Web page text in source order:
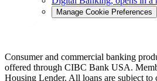
Manage Cookie Preferences
Consumer and commercial banking
offered through CIBC Bank USA.
Housing Lender. All loans are subject to